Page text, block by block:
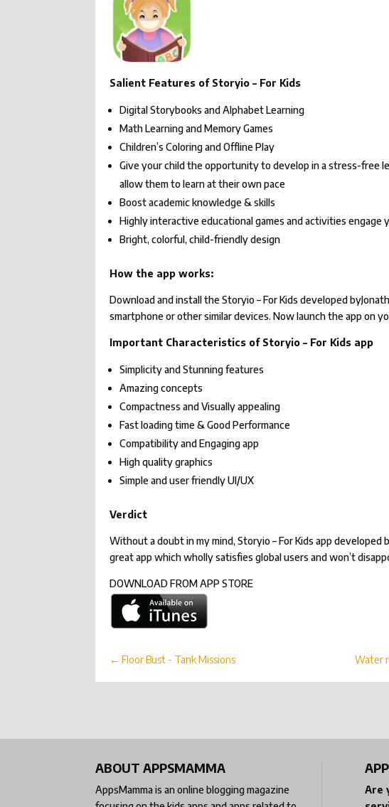
Salient Features of Storyio – For Kids
Digital Storybooks and Alphabet Learning
Math Learning and Memory Games
Children’s Coloring and Offline Play
Give your child the opportunity to develop in a stress-free
allow them to learn at their own pace
Boost academic knowledge & skills
Highly interactive educational games and activities engage
Bright, colorful, child-friendly design
How the app works:
Download and install the Storyio – For Kids developed
smartphone or other similar devices. Now launch the app on
Important Characteristics of Storyio – For Kids app
Simplicity and Stunning features
Amazing concepts
Compactness and Visually appealing
Fast loading time & Good Performance
Compatibility and Engaging app
High quality graphics
Simple and user friendly UI/UX
Verdict
Without a doubt in my mind, Storyio – For Kids app developed
great app which wholly satisfies global users and won’t
DOWNLOAD FROM APP STORE
←Floor Bust - Tank Missions Water
ABOUT APPSMAMMA
AppsMamma is an online blogging magazine
Are